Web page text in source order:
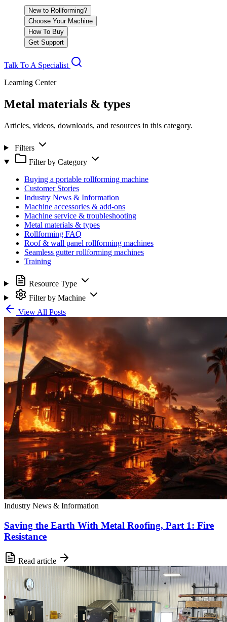
New to Rollforming?
Choose Your Machine
How To Buy
Get Support
Talk To A Specialist
Learning Center
Metal materials & types
Articles, videos, downloads, and resources in this category.
Filters
Filter by Category
Buying a portable rollforming machine
Customer Stories
Industry News & Information
Machine accessories & add-ons
Machine service & troubleshooting
Metal materials & types
Rollforming FAQ
Roof & wall panel rollforming machines
Seamless gutter rollforming machines
Training
Resource Type
Filter by Machine
View All Posts
Industry News & Information
Saving the Earth With Metal Roofing, Part 1: Fire
Resistance
Read article